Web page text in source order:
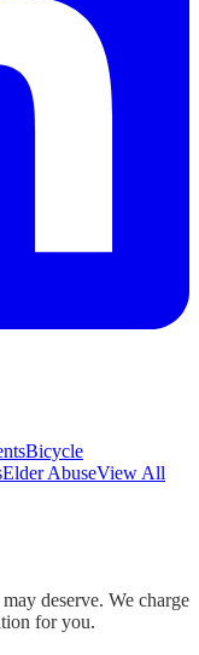
Bicycle
Elder AbuseView All
deserve. We charge
for you.